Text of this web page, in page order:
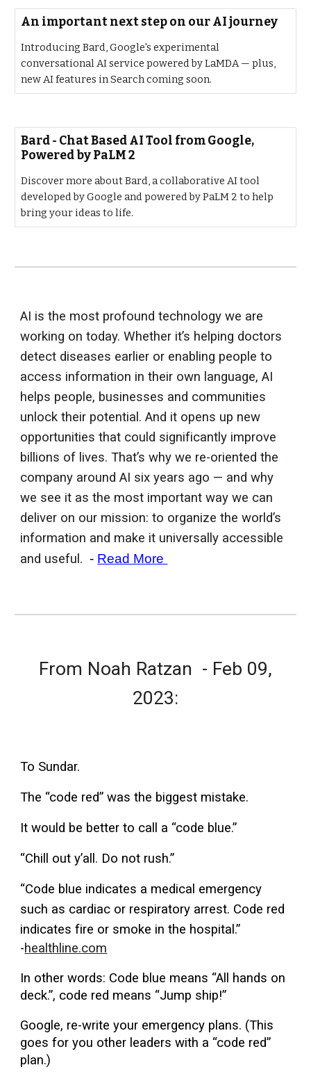
An important next step on our AI journey
Introducing Bard, Google's experimental
conversational AI service powered by LaMDA — plus,
new AI features in Search coming soon.
‎Bard - Chat Based AI Tool from Google,
Powered by PaLM 2
Discover more about Bard, a collaborative AI tool
developed by Google and powered by PaLM 2 to help
bring your ideas to life.
AI is the most profound technology we are
working on today. Whether it’s helping doctors
detect diseases earlier or enabling people to
access information in their own language, AI
helps people, businesses and communities
unlock their potential. And it opens up new
opportunities that could significantly improve
billions of lives. That’s why we re-oriented the
company around AI six years ago — and why
we see it as the most important way we can
deliver on our mission: to organize the world’s
information and make it universally accessible
and useful. - Read More
From Noah Ratzan - Feb 09,
2023:
To Sundar.
The “code red” was the biggest mistake.
It would be better to call a “code blue.”
“Chill out y’all. Do not rush.”
“Code blue indicates a medical emergency
such as cardiac or respiratory arrest. Code red
indicates fire or smoke in the hospital.”
-healthline.com
In other words: Code blue means “All hands on
deck.”, code red means “Jump ship!”
Google, re-write your emergency plans. (This
goes for you other leaders with a “code red”
plan.)